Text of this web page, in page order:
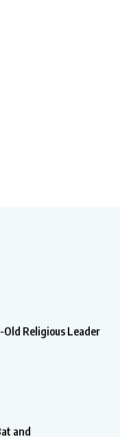
Religious Leader
and